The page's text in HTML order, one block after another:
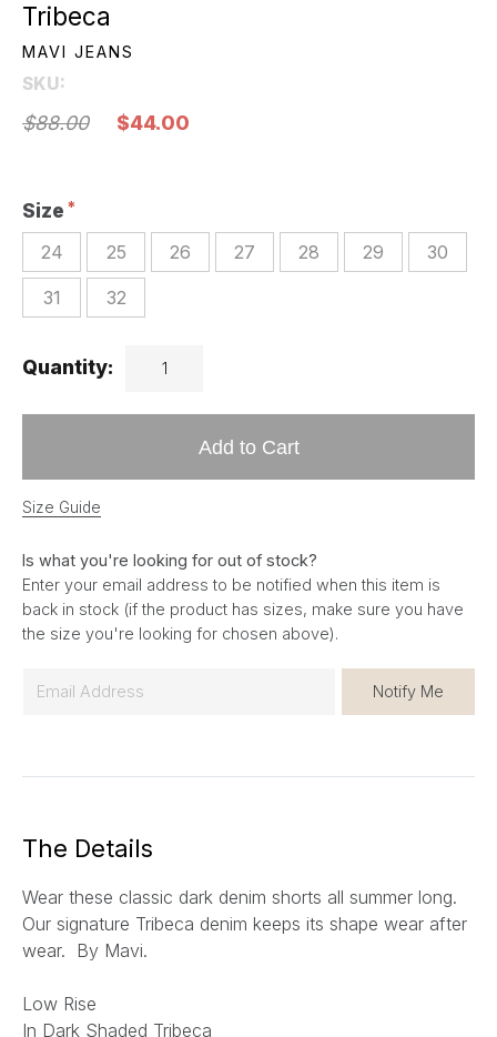
Tribeca
MAVI JEANS
SKU:
$88.00 $44.00
Size
24 25 26 27 28 29 30
31 32
Quantity:
Add to Cart
Size Guide
Is what you're looking for out of stock?
Enter your email address to be notified when this item is
back in stock (if the product has sizes, make sure you have
the size you're looking for chosen above).
Notify Me
The Details
Wear these classic dark denim shorts all summer long.
Our signature Tribeca denim keeps its shape wear after
wear. By Mavi.
Low Rise
In Dark Shaded Tribeca